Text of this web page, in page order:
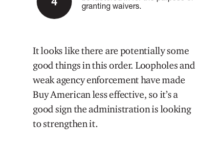
granting waivers.
It looks like there are potentially some
good things in this order. Loopholes and
weak agency enforcement have made
Buy American less effective, so it’s a
good sign the administration is looking
to strengthen it.